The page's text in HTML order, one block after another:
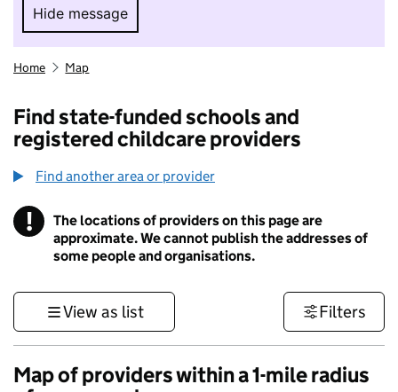
Hide message
Hide message. I do not want to take part in
Home Map
Find state-funded schools and
registered childcare providers
Find another area or provider
! Information
The locations of providers on this page are
approximate. We cannot publish the addresses of
some people and organisations.
View as list Filters
Map of providers within a 1-mile radius